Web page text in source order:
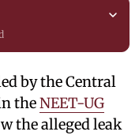
by the Central
theNEET-UG
the alleged leak